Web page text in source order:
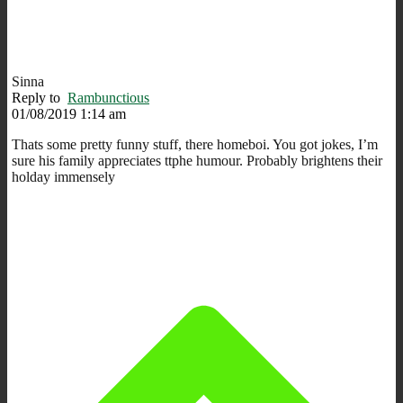
Sinna
Reply to Rambunctious
01/08/2019 1:14 am
Thats some pretty funny stuff, there homeboi. You got jokes, I’m
sure his family appreciates ttphe humour. Probably brightens their
holday immensely